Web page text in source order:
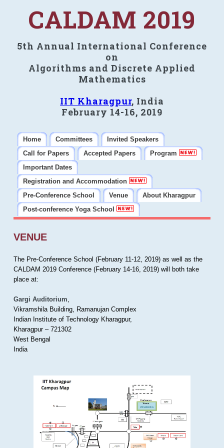
CALDAM 2019
5th Annual International Conference
on
Algorithms and Discrete Applied
Mathematics
IIT Kharagpur, India
February 14-16, 2019
Home Committees
Invited Speakers
Call for Papers
Accepted Papers
Program
Important Dates
Registration and Accommodation
Pre-Conference School
Venue
About Kharagpur
Post-conference Yoga School
VENUE
The Pre-Conference School (February 11-12, 2019) as well as the
CALDAM 2019 Conference (February 14-16, 2019) will both take
place at:
Gargi Auditorium,
Vikramshila Building, Ramanujan Complex
Indian Institute of Technology Kharagpur,
Kharagpur – 721302
West Bengal
India